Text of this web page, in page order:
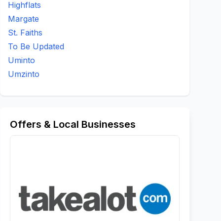
Highflats
Margate
St. Faiths
To Be Updated
Uminto
Umzinto
Offers & Local Businesses